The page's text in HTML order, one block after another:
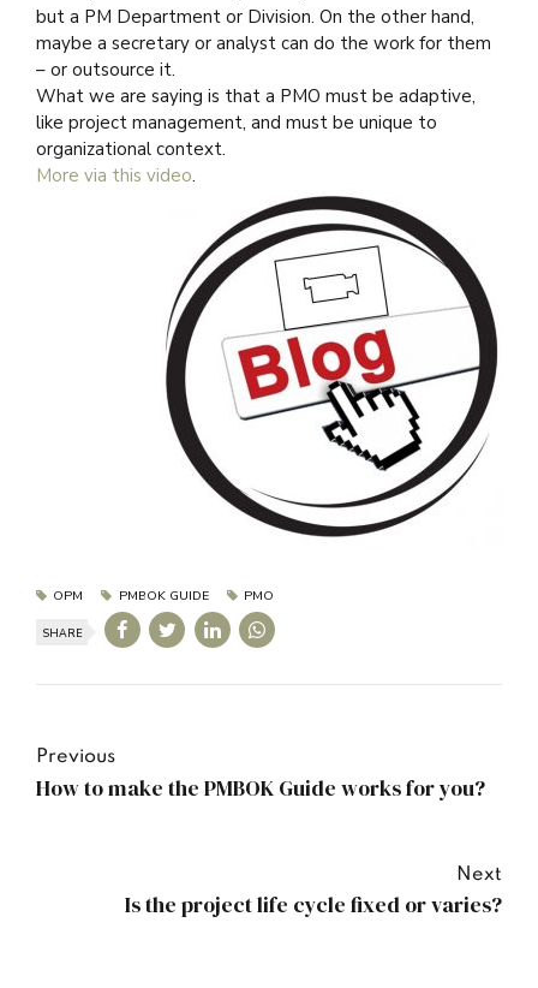
but a PM Department or Division. On the other hand,
maybe a secretary or analyst can do the work for them
– or outsource it.
What we are saying is that a PMO must be adaptive,
like project management, and must be unique to
organizational context.
More via this video.
OPM PMBOK GUIDE PMO
SHARE
Previous
How to make the PMBOK Guide works for you?
Next
Is the project life cycle fixed or varies?